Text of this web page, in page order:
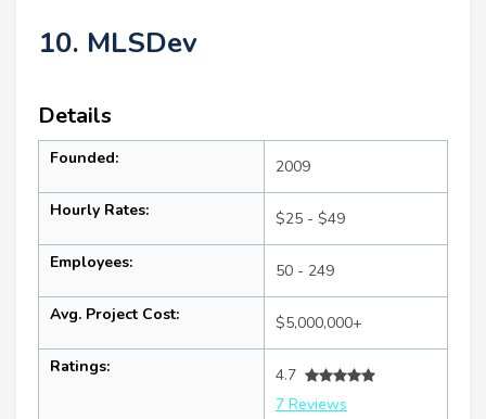
10. MLSDev
Details
Founded: 2009
Hourly Rates: $25 - $49
Employees: 50 - 249
Avg. Project Cost: $5,000,000+
Ratings:
4.7
7 Reviews